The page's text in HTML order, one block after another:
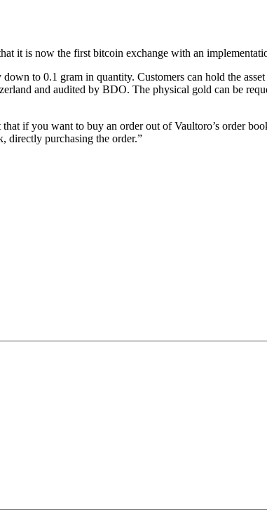
it is now the first bitcoin exchange with an
to 0.1 gram in quantity. Customers can hold the
and audited by BDO. The physical gold can be
if you want to buy an order out of Vaultoro’s order
directly purchasing the order.”